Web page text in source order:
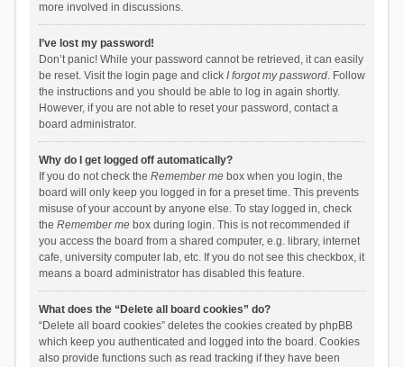
more involved in discussions.
I’ve lost my password!
Don’t panic! While your password cannot be retrieved, it can easily
be reset. Visit the login page and click I forgot my password. Follow
the instructions and you should be able to log in again shortly.
However, if you are not able to reset your password, contact a
board administrator.
Why do I get logged off automatically?
If you do not check the Remember mebox when you login, the
board will only keep you logged in for a preset time. This prevents
misuse of your account by anyone else. To stay logged in, check
the Remember mebox during login. This is not recommended if
you access the board from a shared computer, e.g. library, internet
cafe, university computer lab, etc. If you do not see this checkbox, it
means a board administrator has disabled this feature.
What does the “Delete all board cookies” do?
“Delete all board cookies” deletes the cookies created by phpBB
which keep you authenticated and logged into the board. Cookies
also provide functions such as read tracking if they have been